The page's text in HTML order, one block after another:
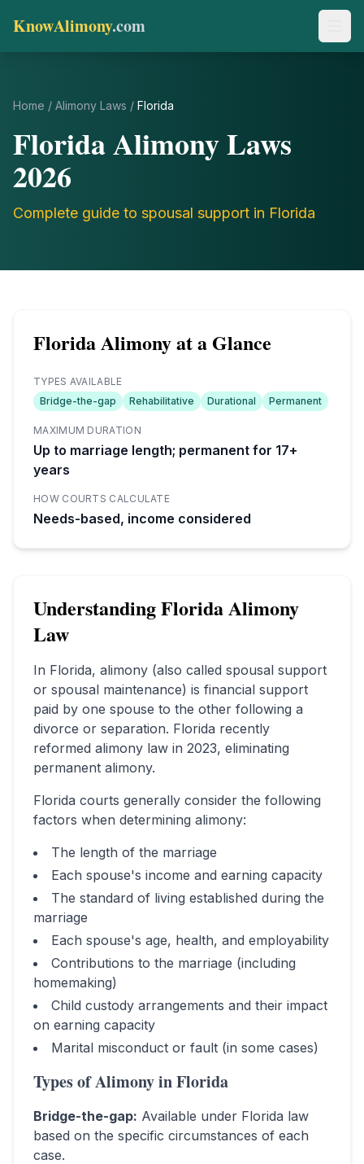
KnowAlimony.com
Home / Alimony Laws / Florida
FloridaAlimony Laws
2026
Complete guide to spousal support in Florida
FloridaAlimony at a Glance
TYPES AVAILABLE
Bridge-the-gap
Rehabilitative Durational Permanent
MAXIMUM DURATION
Up to marriage length; permanent for 17+
years
HOW COURTS CALCULATE
Needs-based, income considered
UnderstandingFloridaAlimony
Law
In Florida, alimony (also called spousal support
or spousal maintenance) is financial support
paid by one spouse to the other following a
divorce or separation. Florida recently
reformed alimony law in 2023, eliminating
permanent alimony.
Florida courts generally consider the following
factors when determining alimony:
The length of the marriage
Each spouse's income and earning capacity
The standard of living established during the
marriage
Each spouse's age, health, and employability
Contributions to the marriage (including
homemaking)
Child custody arrangements and their impact
on earning capacity
Marital misconduct or fault (in some cases)
Types of Alimony inFlorida
Bridge-the-gap: Available under Florida law
based on the specific circumstances of each
case.